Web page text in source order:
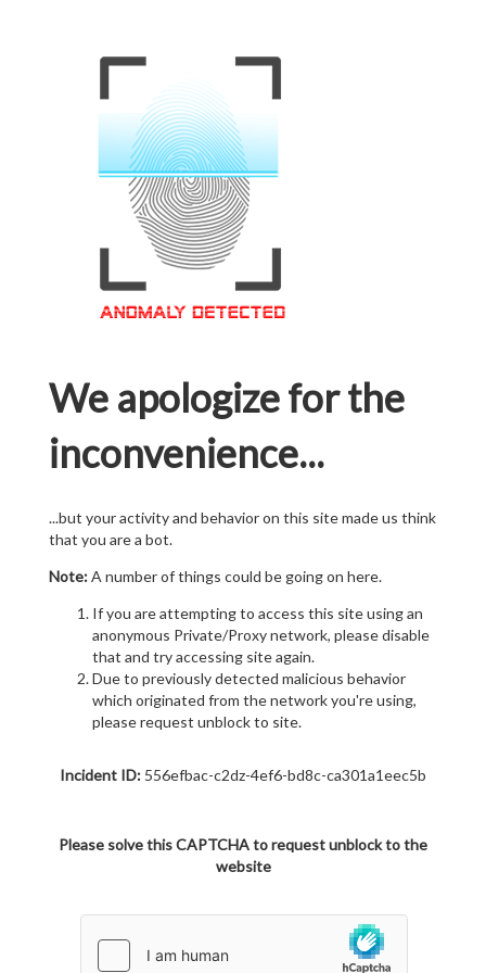
We apologize for the
inconvenience...
...but your activity and behavior on this site made us think
that you are a bot.
Note:A number of things could be going on here.
If you are attempting to access this site using an
anonymous Private/Proxy network, please disable
that and try accessing site again.
Due to previously detected malicious behavior
which originated from the network you're using,
please request unblock to site.
Incident ID: 556efbac-c2dz-4ef6-bd8c-ca301a1eec5b
Please solve this CAPTCHA to request unblock to the
website